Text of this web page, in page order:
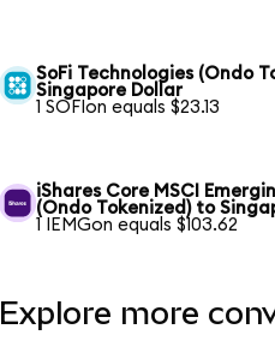
SoFi Technologies (Ondo
Singapore Dollar
1 SOFIon equals $23.13
iShares Core MSCI
(Ondo Tokenized) to
1 IEMGon equals $103.62
Explore more